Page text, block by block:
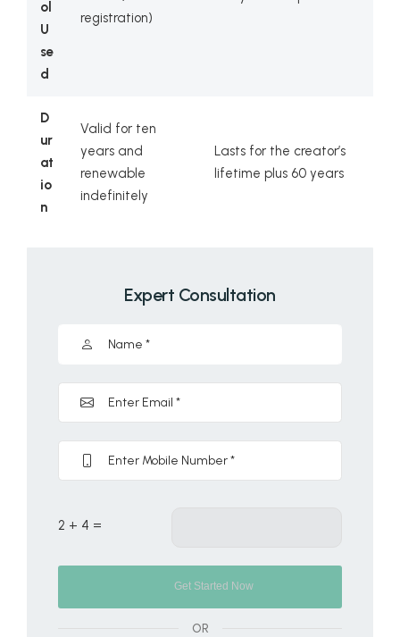
ol
U
se
d
registration)
D
ur
at
io
n
Valid for ten
years and
renewable
indefinitely
Lasts for the creator’s
lifetime plus 60 years
Expert Consultation
2 + 4 =
OR